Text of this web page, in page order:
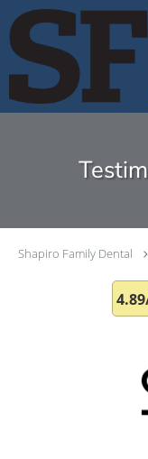
Skip to main
Shapiro Family Dental